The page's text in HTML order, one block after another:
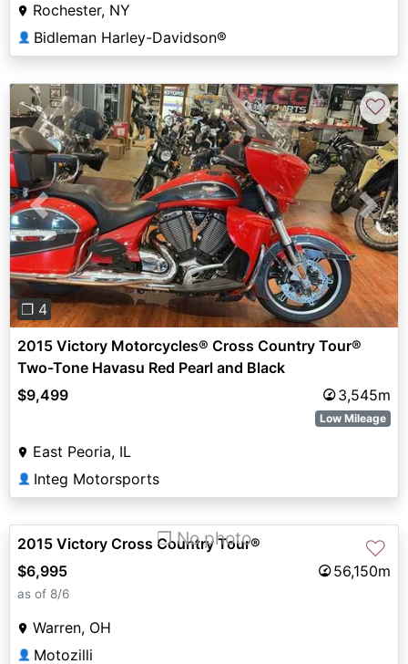
Rochester, NY
👤 Bidleman Harley-Davidson®
Previous Next
❐ 4
♡
2015 Victory Motorcycles® Cross Country Tour®
Two-Tone Havasu Red Pearl and Black
$9,499
3,545m
Low Mileage
East Peoria, IL
👤 Integ Motorsports
❐ No photo ♡
2015 Victory Cross Country Tour®
$6,995
56,150m
as of 8/6
Warren, OH
👤 Motozilli